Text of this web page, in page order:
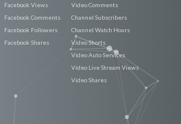
Facebook Views
Facebook Comments
Facebook Followers
Facebook Shares
Video Comments
Channel Subscribers
Channel Watch Hours
Video Shorts
Video Auto Services
Video Live Stream Views
Video Shares